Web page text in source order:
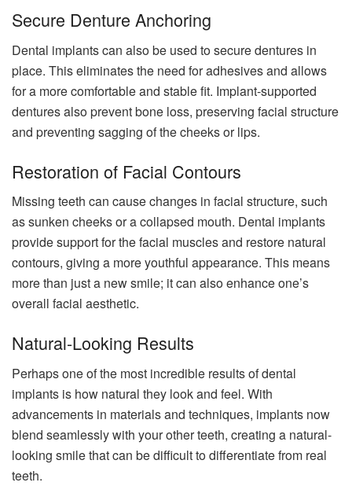
Secure Denture Anchoring
Dental implants can also be used to secure dentures in
place. This eliminates the need for adhesives and allows
for a more comfortable and stable fit. Implant-supported
dentures also prevent bone loss, preserving facial structure
and preventing sagging of the cheeks or lips.
Restoration of Facial Contours
Missing teeth can cause changes in facial structure, such
as sunken cheeks or a collapsed mouth. Dental implants
provide support for the facial muscles and restore natural
contours, giving a more youthful appearance. This means
more than just a new smile; it can also enhance one’s
overall facial aesthetic.
Natural-Looking Results
Perhaps one of the most incredible results of dental
implants is how natural they look and feel. With
advancements in materials and techniques, implants now
blend seamlessly with your other teeth, creating a natural-
looking smile that can be difficult to differentiate from real
teeth.